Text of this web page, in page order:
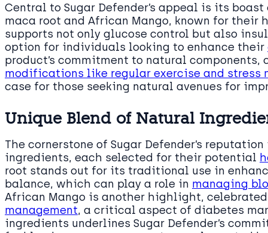
Central to Sugar Defender’s appeal is its
maca root and African Mango, known for
supports not only glucose control but also
option for individuals looking to enhance their
product’s commitment to natural
modifications like regular exercise and stress
case for those seeking natural avenues for
Unique Blend of Natural
The cornerstone of Sugar Defender’s
ingredients, each selected for their potential
root stands out for its traditional use in
balance, which can play a role in managing
African Mango is another highlight,
management, a critical aspect of diabetes
ingredients underlines Sugar Defender’s